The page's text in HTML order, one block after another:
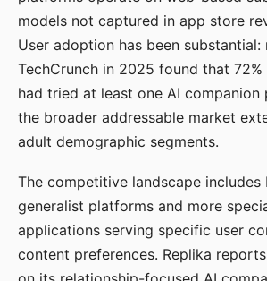
models not captured in app store
User adoption has been substantial:
TechCrunch in 2025 found that
had tried at least one AI
the broader addressable market
adult demographic segments.
The competitive landscape includes
generalist platforms and more
applications serving specific user
content preferences. Replika